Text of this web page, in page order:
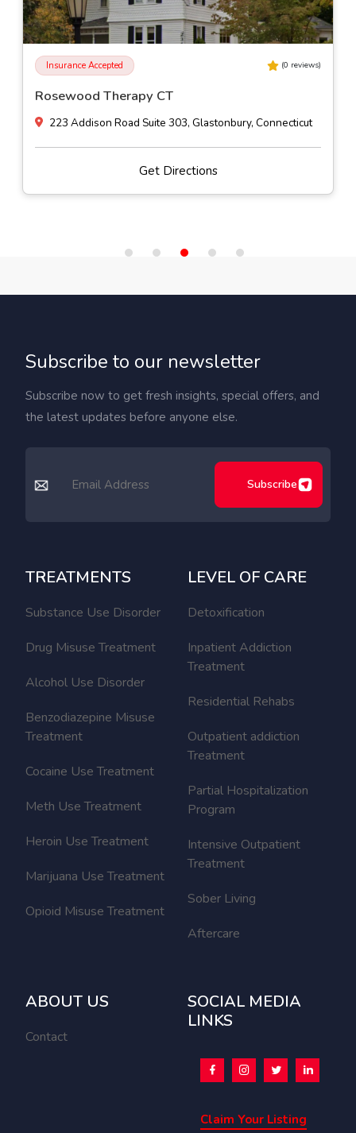
Insurance Accepted (0 reviews)
Stokes Counseling Services
16 Hillside Avenue, Naugatuck, Connecticut
Get Directions
Subscribe to our newsletter
Subscribe now to get fresh insights, special offers, and
the latest updates before anyone else.
Subscribe
TREATMENTS
Substance Use Disorder
Drug Misuse Treatment
Alcohol Use Disorder
Benzodiazepine Misuse
Treatment
Cocaine Use Treatment
Meth Use Treatment
Heroin Use Treatment
Marijuana Use Treatment
Opioid Misuse Treatment
LEVEL OF CARE
Detoxification
Inpatient Addiction
Treatment
Residential Rehabs
Outpatient addiction
Treatment
Partial Hospitalization
Program
Intensive Outpatient
Treatment
Sober Living
Aftercare
ABOUT US
Contact
SOCIAL MEDIA
LINKS
Claim Your Listing